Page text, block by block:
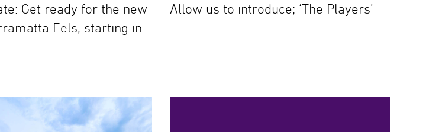
Get ready for the new
Eels, starting in
Allow us to introduce; ‘The Players’